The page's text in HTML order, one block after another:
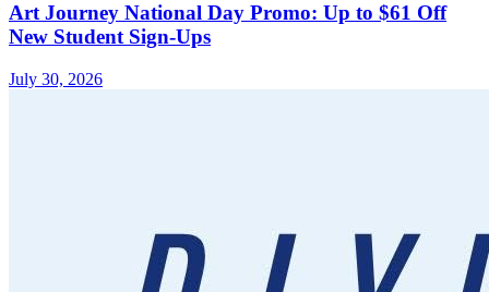
Art Journey National Day Promo: Up to $61 Off
New Student Sign-Ups
July 30, 2026